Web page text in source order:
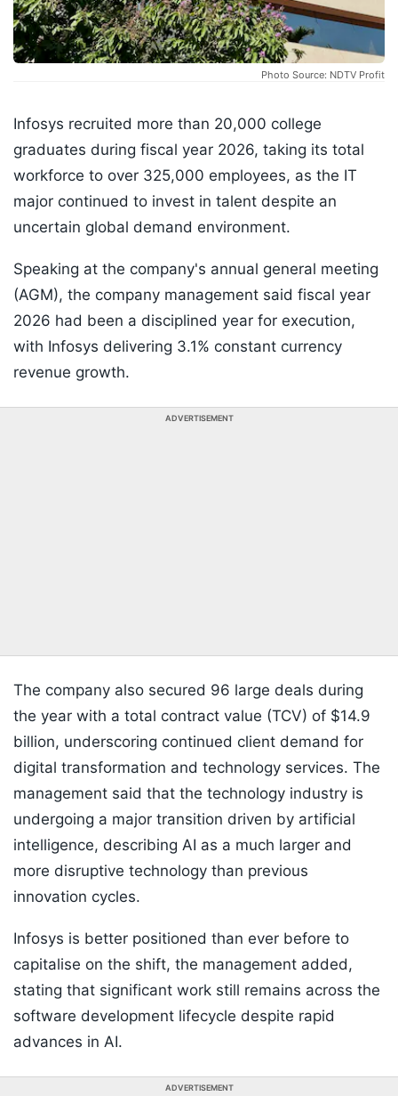
Photo Source: NDTV Profit
Infosys recruited more than 20,000 college
graduates during fiscal year 2026, taking its total
workforce to over 325,000 employees, as the IT
major continued to invest in talent despite an
uncertain global demand environment.
Speaking at the company's annual general meeting
(AGM), the company management said fiscal year
2026 had been a disciplined year for execution,
with Infosys delivering 3.1% constant currency
revenue growth.
ADVERTISEMENT
The company also secured 96 large deals during
the year with a total contract value (TCV) of $14.9
billion, underscoring continued client demand for
digital transformation and technology services. The
management said that the technology industry is
undergoing a major transition driven by artificial
intelligence, describing AI as a much larger and
more disruptive technology than previous
innovation cycles.
Infosys is better positioned than ever before to
capitalise on the shift, the management added,
stating that significant work still remains across the
software development lifecycle despite rapid
advances in AI.
ADVERTISEMENT